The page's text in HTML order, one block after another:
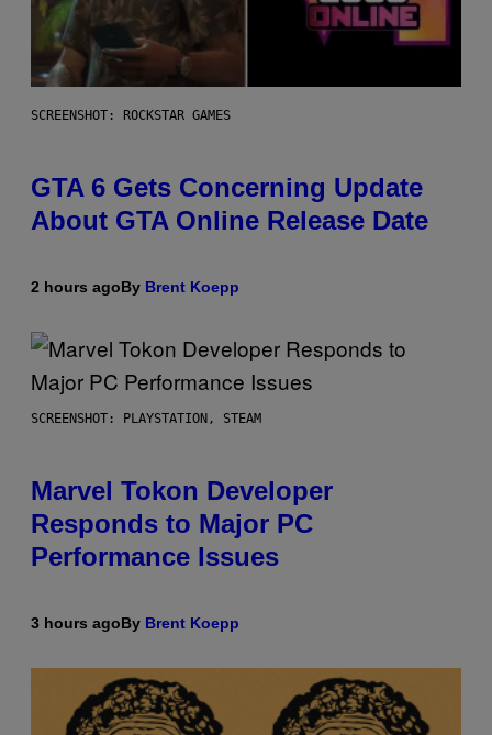
SCREENSHOT: ROCKSTAR GAMES
GTA 6 Gets Concerning Update
About GTA Online Release Date
2 hours agoBy Brent Koepp
SCREENSHOT: PLAYSTATION, STEAM
Marvel Tokon Developer
Responds to Major PC
Performance Issues
3 hours agoBy Brent Koepp